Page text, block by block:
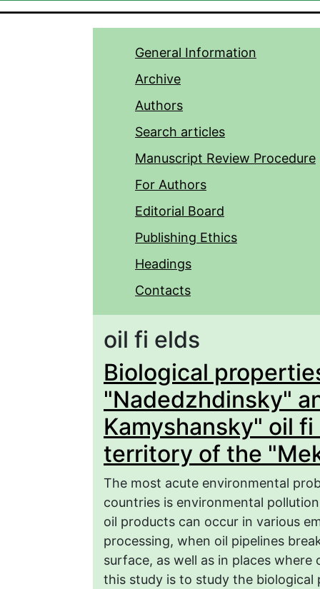
General Information
Archive
Authors
Search articles
Manuscript Review Procedure
For Authors
Editorial Board
Publishing Ethics
Headings
Contacts
oil fi elds
Biological
"Nadedzhdinsky"
Kamyshansky" oil
territory of the
The most acute environmental
countries is environmental
oil products can occur in various
processing, when oil pipelines
surface, as well as in places
this study is to study the biological